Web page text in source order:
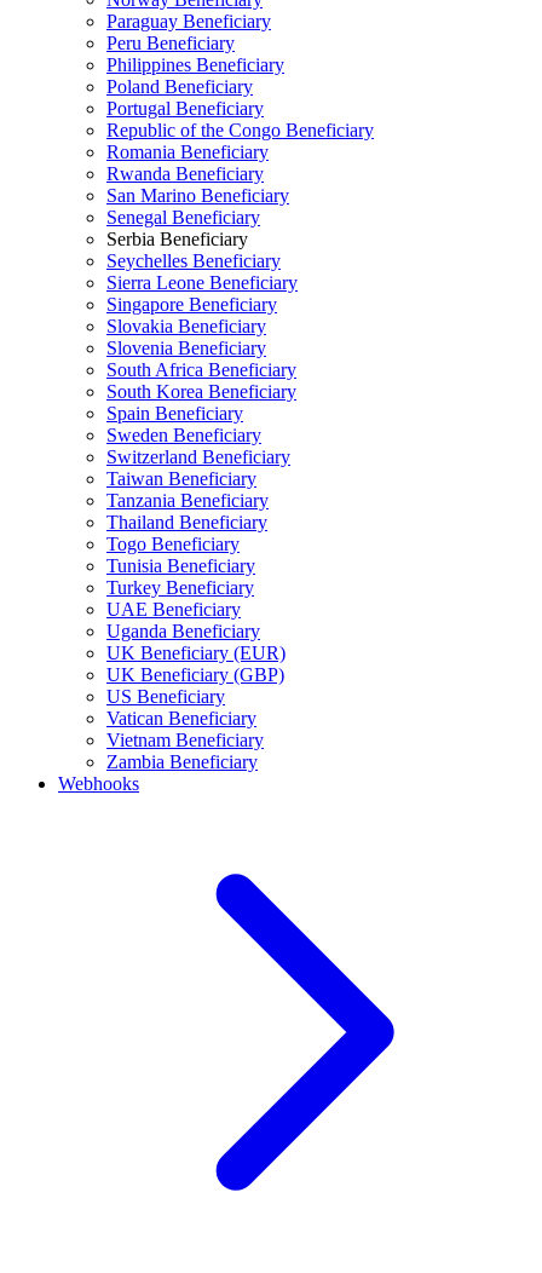
Paraguay Beneficiary
Peru Beneficiary
Philippines Beneficiary
Poland Beneficiary
Portugal Beneficiary
Republic of the Congo Beneficiary
Romania Beneficiary
Rwanda Beneficiary
San Marino Beneficiary
Senegal Beneficiary
Serbia Beneficiary
Seychelles Beneficiary
Sierra Leone Beneficiary
Singapore Beneficiary
Slovakia Beneficiary
Slovenia Beneficiary
South Africa Beneficiary
South Korea Beneficiary
Spain Beneficiary
Sweden Beneficiary
Switzerland Beneficiary
Taiwan Beneficiary
Tanzania Beneficiary
Thailand Beneficiary
Togo Beneficiary
Tunisia Beneficiary
Turkey Beneficiary
UAE Beneficiary
Uganda Beneficiary
UK Beneficiary (EUR)
UK Beneficiary (GBP)
US Beneficiary
Vatican Beneficiary
Vietnam Beneficiary
Zambia Beneficiary
Webhooks